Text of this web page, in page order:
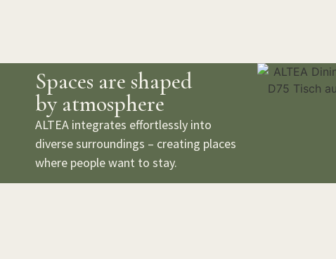
Spaces are shaped
by atmosphere
ALTEA integrates effortlessly into
diverse surroundings – creating places
where people want to stay.